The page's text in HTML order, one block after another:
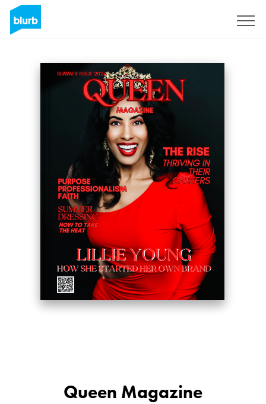
Queen Magazine